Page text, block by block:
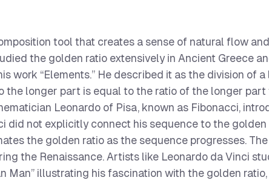
tool that creates a sense of natural flow
the golden ratio extensively in Ancient Greece
work “Elements.” He described it as the division of a
longer part is equal to the ratio of the longer part
Leonardo of Pisa, known as Fibonacci,
did not explicitly connect his sequence to the golden
the golden ratio as the sequence progresses.
the Renaissance. Artists like Leonardo da Vinci
Man” illustrating his fascination with the golden